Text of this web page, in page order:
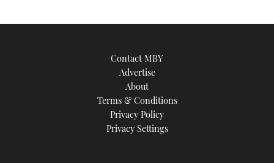
Contact MBY
Advertise
About
Terms & Conditions
Privacy Policy
Privacy Settings